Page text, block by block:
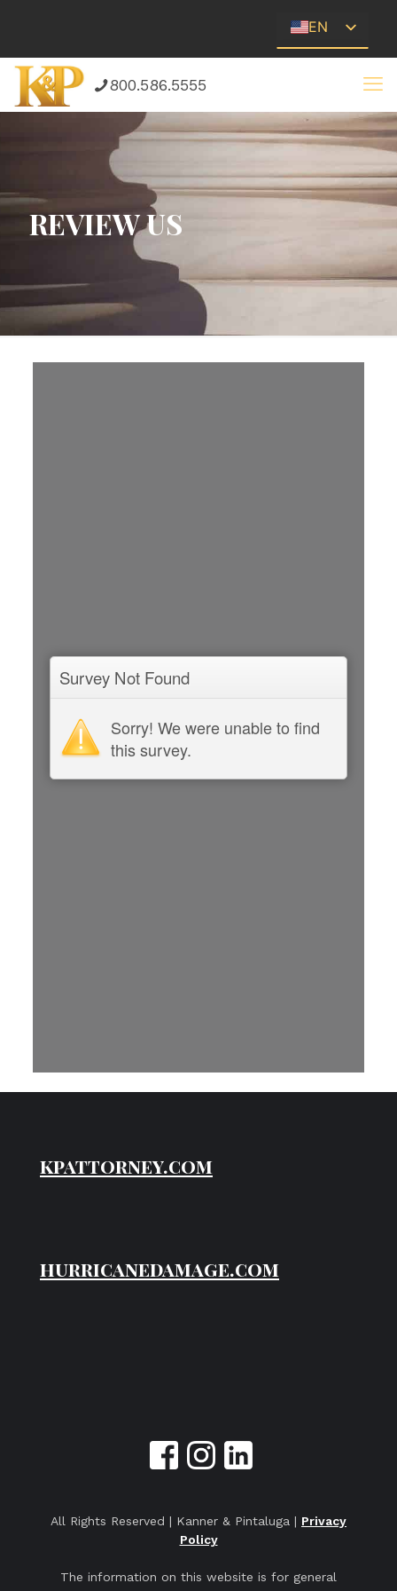
EN
ES
800.586.5555
REVIEW US
kpattorney.com
hurricanedamage.com
All Rights Reserved | Kanner & Pintaluga | Privacy
Policy
The information on this website is for general